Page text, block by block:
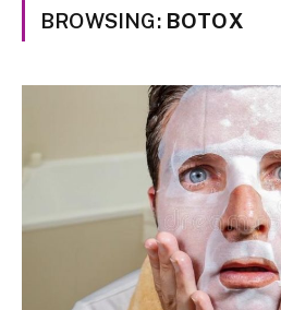
BROWSING: BOTOX